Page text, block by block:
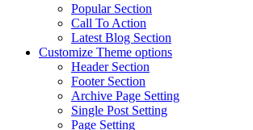
Popular Section
Call To Action
Latest Blog Section
Customize Theme options
Header Section
Footer Section
Archive Page Setting
Single Post Setting
Page Setting